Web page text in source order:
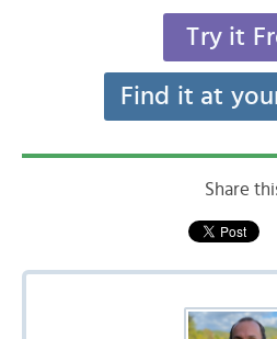
Try it
Find it at
Share